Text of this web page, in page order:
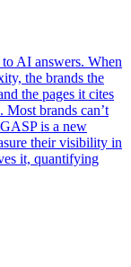
AI answers. When
the brands the
the pages it cites
Most brands can’t
is a new
their visibility in
it, quantifying